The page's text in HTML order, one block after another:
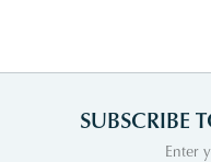
SUBSCRIBE
Enter